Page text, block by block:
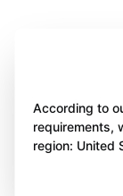
According to
requirements,
region: United